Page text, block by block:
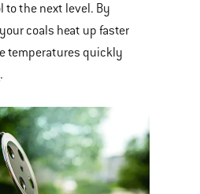
the next level. By
coals heat up faster
temperatures quickly